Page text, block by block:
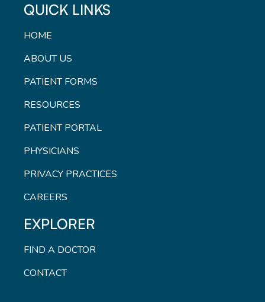
QUICK LINKS
HOME
ABOUT US
PATIENT FORMS
RESOURCES
PATIENT PORTAL
PHYSICIANS
PRIVACY PRACTICES
CAREERS
EXPLORER
FIND A DOCTOR
CONTACT